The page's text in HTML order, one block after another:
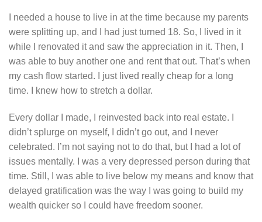
I needed a house to live in at the time because my parents
were splitting up, and I had just turned 18. So, I lived in it
while I renovated it and saw the appreciation in it. Then, I
was able to buy another one and rent that out. That’s when
my cash flow started. I just lived really cheap for a long
time. I knew how to stretch a dollar.
Every dollar I made, I reinvested back into real estate. I
didn’t splurge on myself, I didn’t go out, and I never
celebrated. I’m not saying not to do that, but I had a lot of
issues mentally. I was a very depressed person during that
time. Still, I was able to live below my means and know that
delayed gratification was the way I was going to build my
wealth quicker so I could have freedom sooner.